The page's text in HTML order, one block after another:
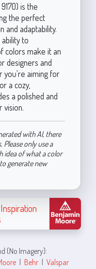
is the
the perfect
and adaptability.
to
colors make it an
designers and
you're aiming for
a cozy,
a polished and
vision.
with AI, there
only use a
idea of what a color
generate new
(No Imagery):
| Behr | Valspar